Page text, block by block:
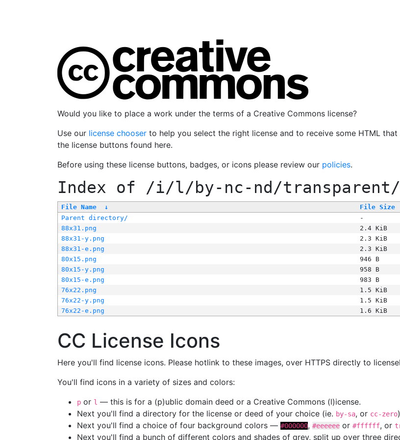
Would you like to place a work under the terms of a Creative Commons license?
Use our license chooser to help you select the right license and to receive some HTML
the license buttons found here.
Before using these license buttons, badges, or icons please review our policies.
Index of /i/l/by-nc-nd/transparent/
File Name ↓ File Size
Parent directory/
-
88x31.png
2.4 KiB
88x31-y.png
2.3 KiB
88x31-e.png
2.3 KiB
80x15.png
946 B
80x15-y.png
958 B
80x15-e.png
983 B
76x22.png
1.5 KiB
76x22-y.png
1.5 KiB
76x22-e.png
1.6 KiB
CC License Icons
Here you'll find license icons. Please hotlink to these images, over HTTPS directly to
You'll find icons in a variety of sizes and colors:
p or l — this is for a (p)ublic domain deed or a Creative Commons (l)icense.
Next you'll find a directory for the license or deed of your choice (ie. by-sa, or cc-zero)
Next you'll find a choice of four background colors — #000000, #eeeeee or #ffffff, or
Next you'll find a bunch of different colors and shades of grey, split up over three